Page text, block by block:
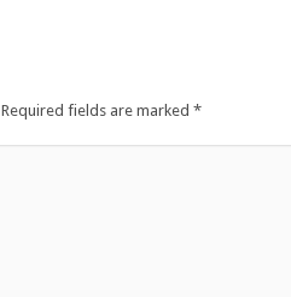
Required fields are marked *